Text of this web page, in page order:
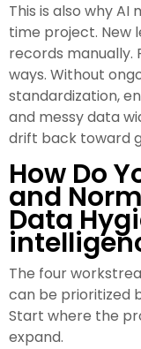
This is also why
time project. New
records manually.
ways. Without
standardization,
and messy data
drift back toward
How Do
and
Data
The four
can be prioritized
Start where the
expand.